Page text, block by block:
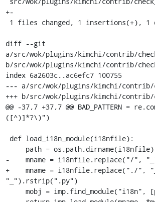
+-
diff --git
a/src/wok/plugins/kimchi/contrib/
b/src/wok/plugins/kimchi/contrib/
index 6a2603c..ac6efc7 100755
--- a/src/wok/plugins/kimchi/contrib/
+++ b/src/wok/plugins/kimchi/contrib/
@@ -37,7 +37,7 @@ BAD_PATTERN =
([^)]*?\)")
-    mname = i18nfile.replace("/",
+    mname = i18nfile.replace("./",
"_").rstrip(".py")